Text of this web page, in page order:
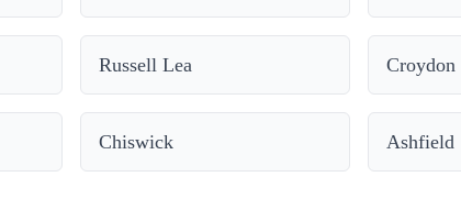
Russell Lea Croydon
Chiswick Ashfield